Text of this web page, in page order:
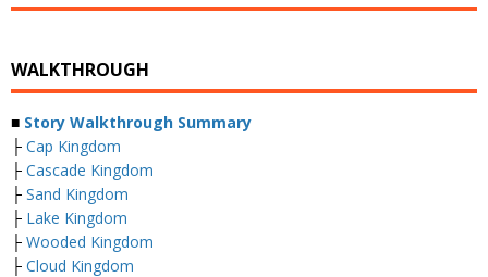
WALKTHROUGH
■ Story Walkthrough Summary
├ Cap Kingdom
├ Cascade Kingdom
├ Sand Kingdom
├ Lake Kingdom
├ Wooded Kingdom
├ Cloud Kingdom